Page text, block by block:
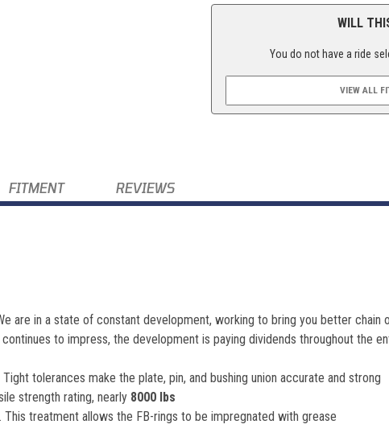
WILL
You do not have a ride
VIEW ALL
FITMENT REVIEWS
are in a state of constant development, working to bring you better
to impress, the development is paying dividends throughout the
tolerances make the plate, pin, and bushing union accurate and strong
strength rating, nearly 8000 lbs
treatment allows the FB-rings to be impregnated with grease